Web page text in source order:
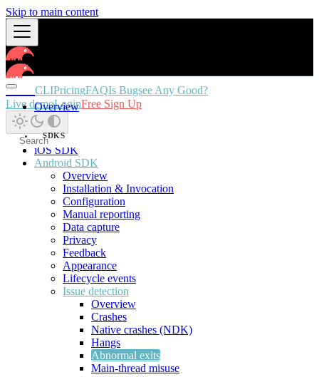
Skip to main content
Docs CLIPricingFAQIs Bugsee Any Good?
Live demoLoginFree Sign Up
Overview
SDKS
iOS SDK
Android SDK
Overview
Installation & Invocation
Configuration
Manual reporting
Data capture
Privacy
Feedback
Appearance
Lifecycle events
Issue detection
Overview
Crashes
Native crashes (NDK)
Hangs
Abnormal exits
Main-thread misuse